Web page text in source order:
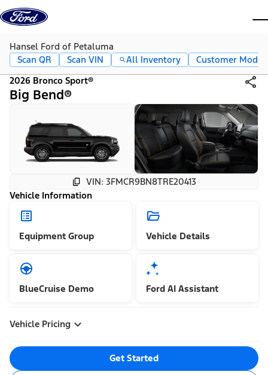
Skip to content
Hansel Ford of Petaluma
Scan QR
Scan VIN All Inventory
Customer Mode
2026 Bronco Sport®
Big Bend®
VIN: 3FMCR9BN8TRE20413
Vehicle Information
Equipment Group Vehicle Details
BlueCruise Demo Ford AI Assistant
Vehicle Pricing
Get Started